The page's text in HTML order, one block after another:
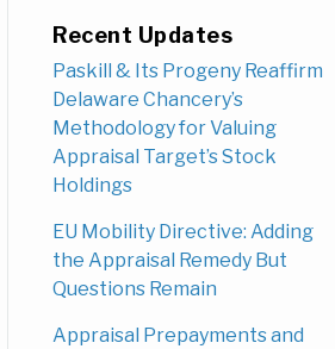
Recent Updates
Paskill & Its Progeny Reaffirm
Delaware Chancery’s
Methodology for Valuing
Appraisal Target’s Stock
Holdings
EU Mobility Directive: Adding
the Appraisal Remedy But
Questions Remain
Appraisal Prepayments and